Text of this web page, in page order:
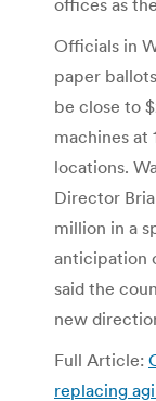
Officials in
paper
be close to
machines at
locations.
Director
million in a
anticipation
said the
new
Full Article:
replacing